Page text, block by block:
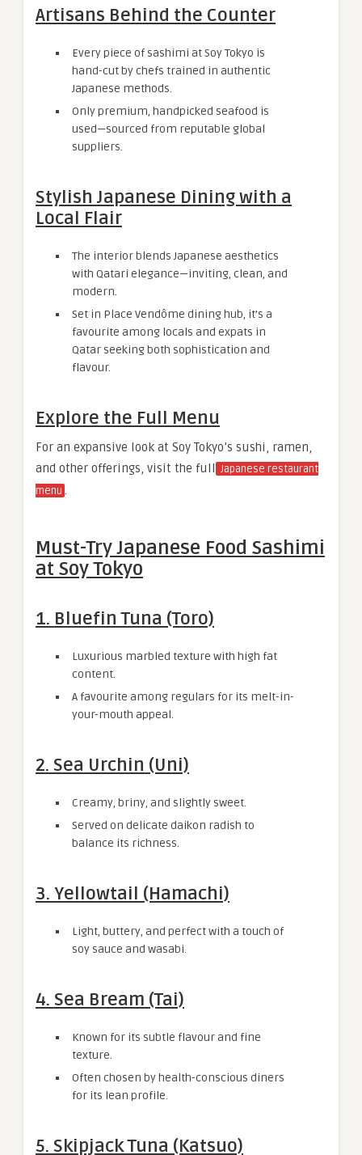
Artisans Behind the Counter
Every piece of sashimi at Soy Tokyo is
hand-cut by chefs trained in authentic
Japanese methods.
Only premium, handpicked seafood is
used—sourced from reputable global
suppliers.
Stylish Japanese Dining with a
Local Flair
The interior blends Japanese aesthetics
with Qatari elegance—inviting, clean, and
modern.
Set in Place Vendôme dining hub, it’s a
favourite among locals and expats in
Qatar seeking both sophistication and
flavour.
Explore the Full Menu
For an expansive look at Soy Tokyo’s sushi, ramen,
and other offerings, visit the full Japanese restaurant
menu
Must-Try Japanese Food Sashimi
at Soy Tokyo
1. Bluefin Tuna (Toro)
Luxurious marbled texture with high fat
content.
A favourite among regulars for its melt-in-
your-mouth appeal.
2. Sea Urchin (Uni)
Creamy, briny, and slightly sweet.
Served on delicate daikon radish to
balance its richness.
3. Yellowtail (Hamachi)
Light, buttery, and perfect with a touch of
soy sauce and wasabi.
4. Sea Bream (Tai)
Known for its subtle flavour and fine
texture.
Often chosen by health-conscious diners
for its lean profile.
5. Skipjack Tuna (Katsuo)